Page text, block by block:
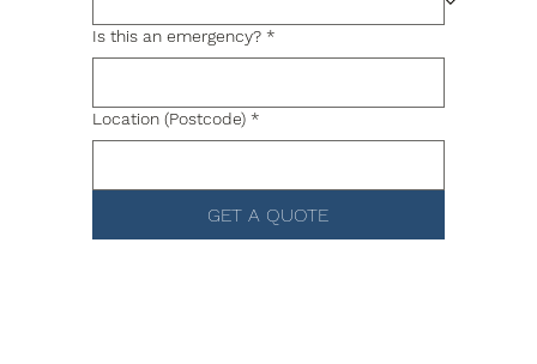
Is this an emergency? *
Location (Postcode) *
GET A QUOTE